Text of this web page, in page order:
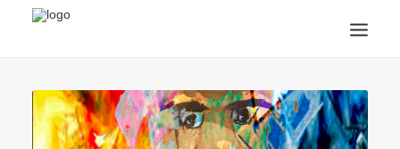
ANNOUNCEMENTS
ARTS & CULTURE
ARTIST INTERVIEWS